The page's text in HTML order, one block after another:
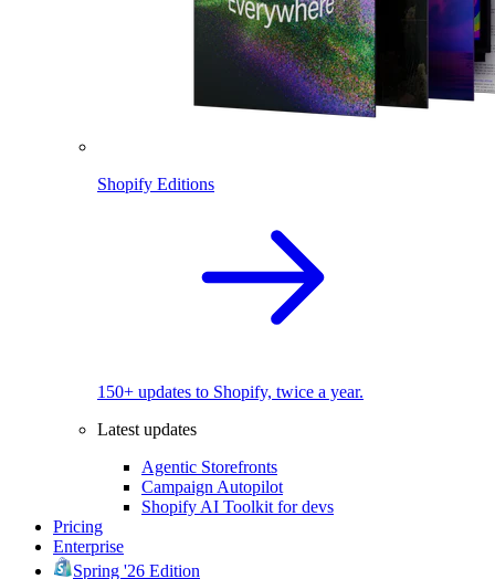
Shopify Editions
150+ updates to Shopify, twice a year.
Latest updates
Agentic Storefronts
Campaign Autopilot
Shopify AI Toolkit for devs
Pricing
Enterprise
Spring '26 Edition